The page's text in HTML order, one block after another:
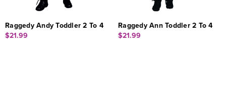
Raggedy Andy Toddler 2 To 4
$21.99
Raggedy Ann Toddler 2 To 4
$21.99